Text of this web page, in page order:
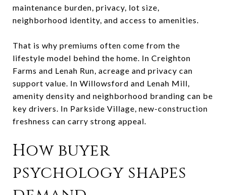
maintenance burden, privacy, lot size,
neighborhood identity, and access to amenities.
That is why premiums often come from the
lifestyle model behind the home. In Creighton
Farms and Lenah Run, acreage and privacy can
support value. In Willowsford and Lenah Mill,
amenity density and neighborhood branding can be
key drivers. In Parkside Village, new-construction
freshness can carry strong appeal.
How buyer
psychology shapes